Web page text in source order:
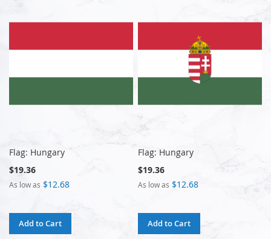
Flag: Hungary
$19.36
As low as $12.68
Add to Cart
Flag: Hungary
$19.36
As low as $12.68
Add to Cart